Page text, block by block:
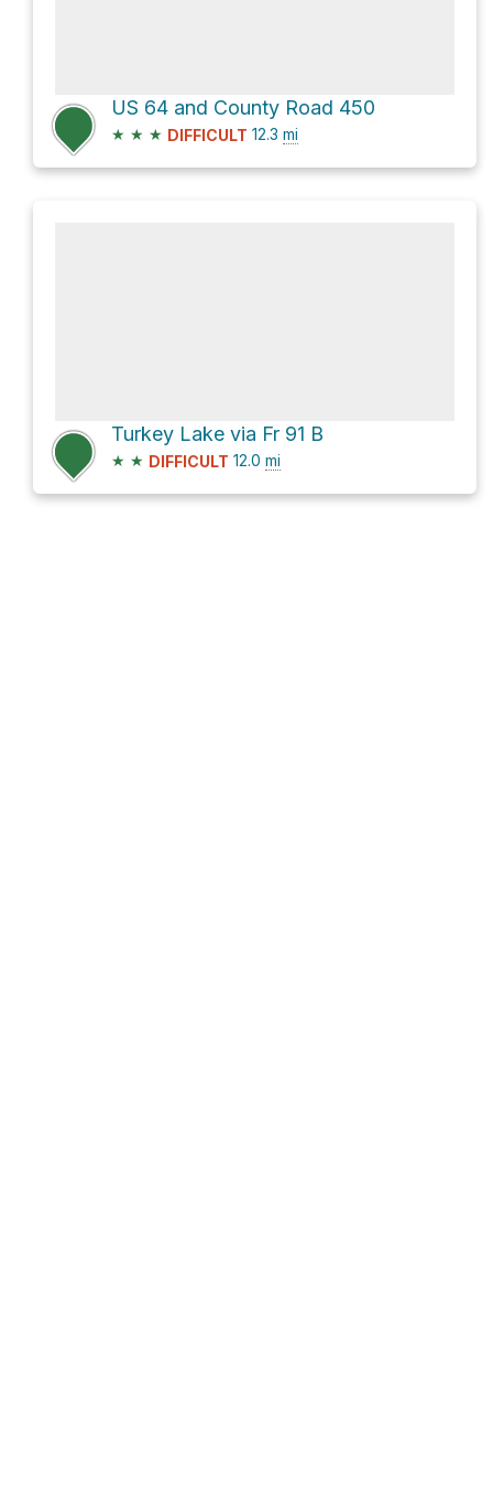
US 64 and County Road 450
★ ★ ★ DIFFICULT 12.3 mi
Turkey Lake via Fr 91 B
★ ★ DIFFICULT 12.0 mi